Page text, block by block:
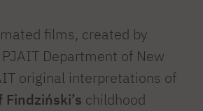
films, created by
Department of New
original interpretations of
Findziński’s childhood